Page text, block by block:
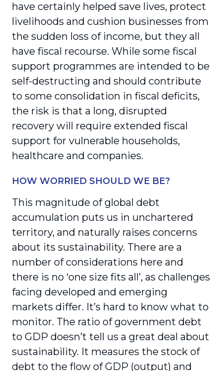
have certainly helped save lives, protect
livelihoods and cushion businesses from
the sudden loss of income, but they all
have fiscal recourse. While some fiscal
support programmes are intended to be
self-destructing and should contribute
to some consolidation in fiscal deficits,
the risk is that a long, disrupted
recovery will require extended fiscal
support for vulnerable households,
healthcare and companies.
HOW WORRIED SHOULD WE BE?
This magnitude of global debt
accumulation puts us in unchartered
territory, and naturally raises concerns
about its sustainability. There are a
number of considerations here and
there is no ‘one size fits all’, as challenges
facing developed and emerging
markets differ. It’s hard to know what to
monitor. The ratio of government debt
to GDP doesn’t tell us a great deal about
sustainability. It measures the stock of
debt to the flow of GDP (output) and